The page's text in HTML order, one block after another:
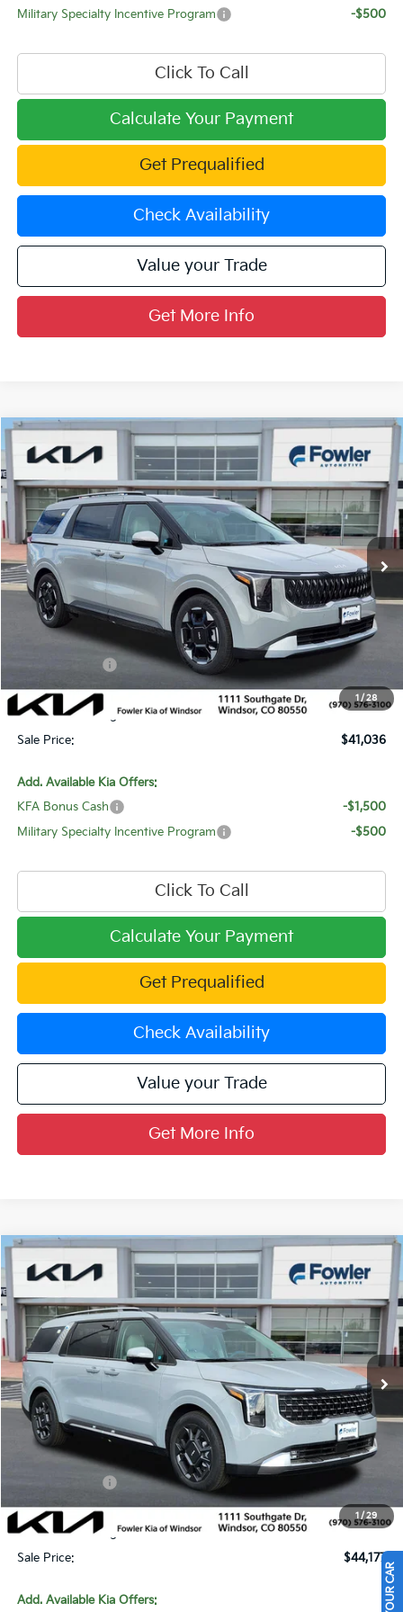
Military Specialty Incentive Program
-$500
Click To Call
Calculate Your Payment
Get Prequalified
Check Availability
Value your Trade
Get More Info
1 / 28
2026Kia CarnivalEX
Special Offer
Price Drop
VIN:KNDNC5K3XT6618882Stock:W260218Model:MAC4245
In Stock Ext.
$41,036
SALE PRICE
MSRP:
$43,710
Fowler Discount:
-$2,623
-$750
Price:
$40,337
Dealer & Handling Fee:
+$699
Sale Price:
$41,036
Add. Available Kia Offers:
KFA Bonus Cash
-$1,500
Military Specialty Incentive Program
-$500
Click To Call
Calculate Your Payment
Get Prequalified
Check Availability
Value your Trade
Get More Info
Compare Vehicle
1 / 29
2026Kia CarnivalSX
Special Offer
Price Drop
VIN:KNDNE5K33T6615302Stock:W260228Model:MAC4285
In Stock Ext.
$44,177
SALE PRICE
Less
MSRP:
$48,160
Fowler Discount:
-$3,932
-$750
Price:
$43,478
Dealer & Handling Fee:
+$699
Sale Price:
$44,177
Add. Available Kia Offers:
Compare Vehicle